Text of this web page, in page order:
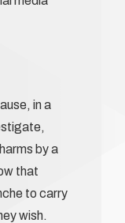
in a
by a
that
to carry
wish.